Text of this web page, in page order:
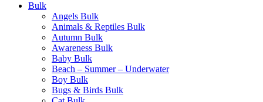
Bulk
Angels Bulk
Animals & Reptiles Bulk
Autumn Bulk
Awareness Bulk
Baby Bulk
Beach – Summer – Underwater
Boy Bulk
Bugs & Birds Bulk